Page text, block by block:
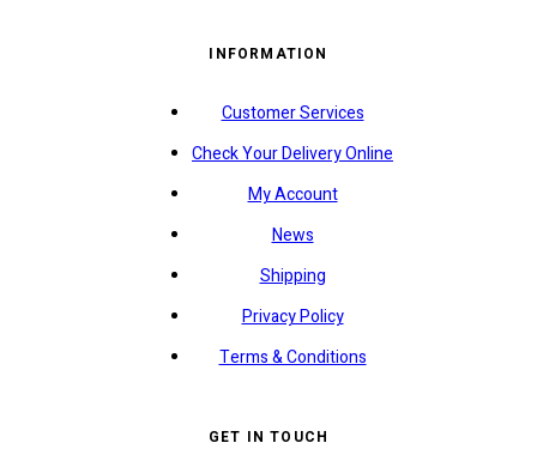
INFORMATION
Customer Services
Check Your Delivery Online
My Account
News
Shipping
Privacy Policy
Terms & Conditions
GET IN TOUCH